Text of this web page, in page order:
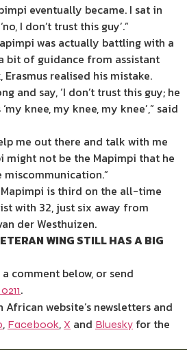
eventually became. I sat in
I don’t trust this guy’.”
was actually battling with a
bit of guidance from assistant
realised his mistake.
and say, ‘I don’t trust this guy; he
knee, my knee, my knee’,” said
me out there and talk with me
might not be the Mapimpi that he
is third on the all-time
with 32, just six away from
der Westhuizen.
WING STILL HAS A BIG
comment below, or send
.
African website’s newsletters and
, Facebook, X and Bluesky for the